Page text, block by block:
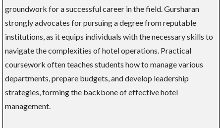
groundwork for a successful career in the field. Gursharan
strongly advocates for pursuing a degree from reputable
institutions, as it equips individuals with the necessary skills to
navigate the complexities of hotel operations. Practical
coursework often teaches students how to manage various
departments, prepare budgets, and develop leadership
strategies, forming the backbone of effective hotel
management.